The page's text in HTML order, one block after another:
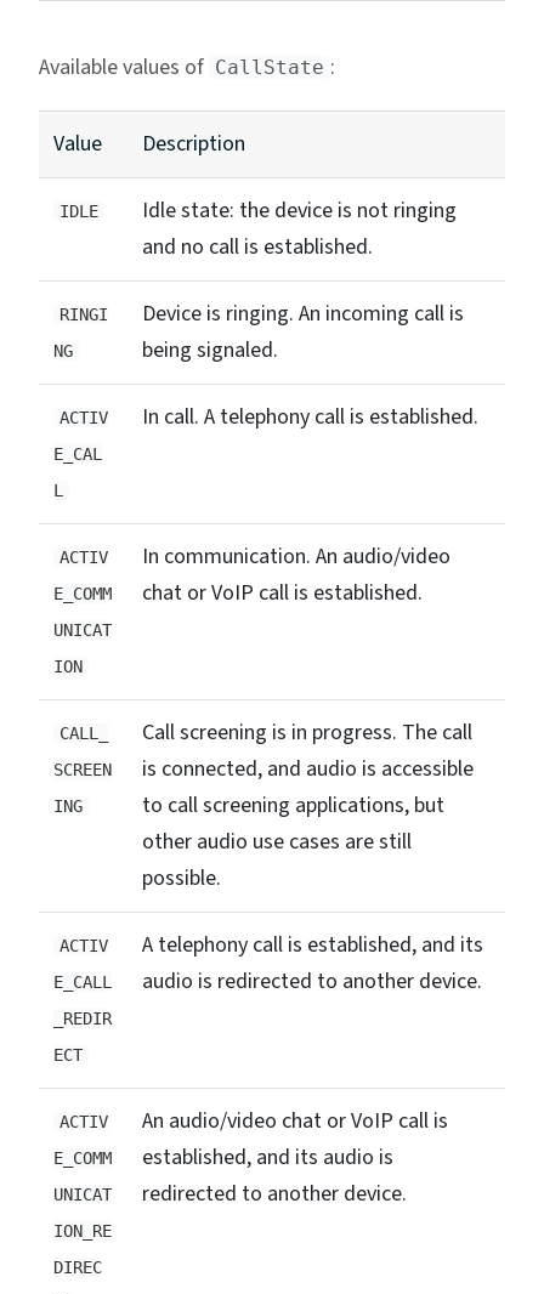
Available values of CallState :
Value Description
IDLE
Idle state: the device is not ringing
and no call is established.
RINGI
NG
Device is ringing. An incoming call is
being signaled.
ACTIV
E_CAL
L
In call. A telephony call is established.
ACTIV
E_COMM
UNICAT
ION
In communication. An audio/video
chat or VoIP call is established.
CALL_
SCREEN
ING
Call screening is in progress. The call
is connected, and audio is accessible
to call screening applications, but
other audio use cases are still
possible.
ACTIV
E_CALL
_REDIR
ECT
A telephony call is established, and its
audio is redirected to another device.
ACTIV
E_COMM
UNICAT
ION_RE
DIREC
An audio/video chat or VoIP call is
established, and its audio is
redirected to another device.